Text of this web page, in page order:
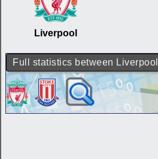
Liverpool
Full statistics between